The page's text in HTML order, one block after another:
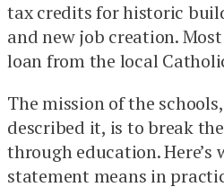
tax credits for historic
and new job creation.
loan from the local
The mission of the
described it, is to break
through education. Here’s
statement means in